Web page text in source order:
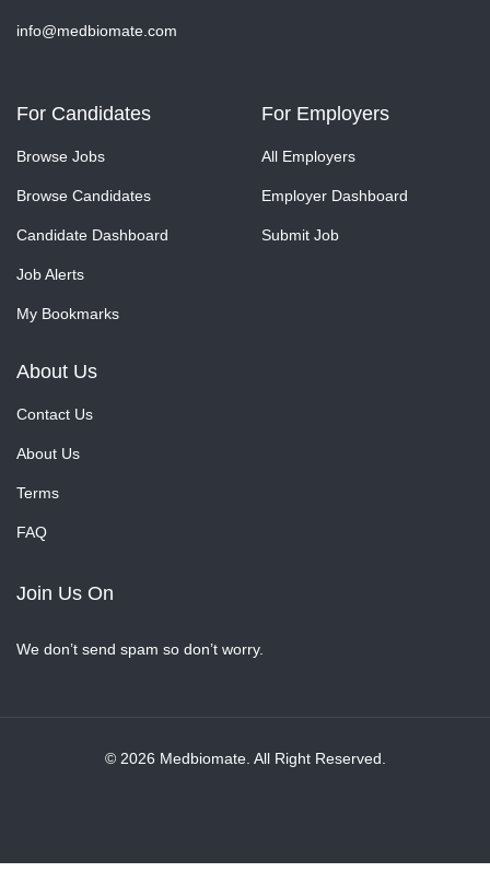
info@medbiomate.com
For Candidates
Browse Jobs
Browse Candidates
Candidate Dashboard
Job Alerts
My Bookmarks
For Employers
All Employers
Employer Dashboard
Submit Job
About Us
Contact Us
About Us
Terms
FAQ
Join Us On
We don’t send spam so don’t worry.
© 2026 Medbiomate. All Right Reserved.